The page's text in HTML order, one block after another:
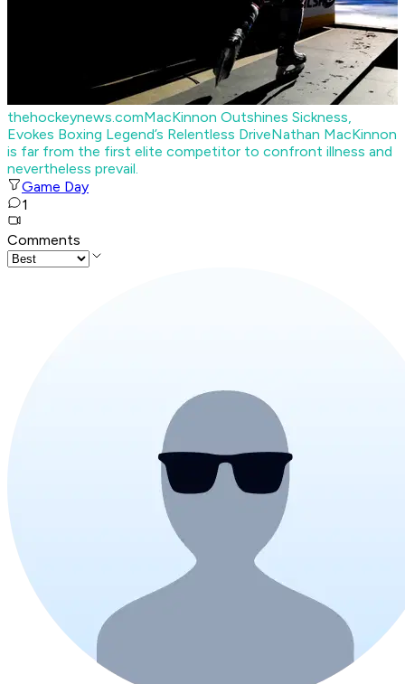
thehockeynews.comMacKinnon Outshines Sickness,
Evokes Boxing Legend’s Relentless DriveNathan MacKinnon
is far from the first elite competitor to confront illness and
nevertheless prevail.
Game Day
1
Comments